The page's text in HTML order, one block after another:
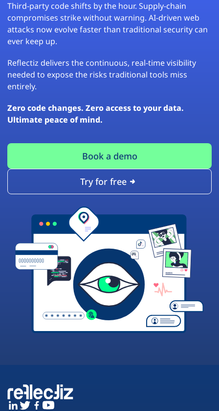
Third-party code shifts by the hour. Supply-chain
compromises strike without warning. AI-driven web
attacks now evolve faster than traditional security can
ever keep up.
Reflectiz delivers the continuous, real-time visibility
needed to expose the risks traditional tools miss
entirely.
Zero code changes. Zero access to your data.
Ultimate peace of mind.
Book a demo
Try for free